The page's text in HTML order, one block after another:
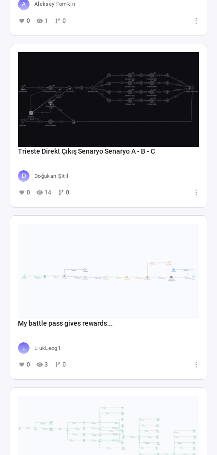
Aleksey Fomkin
0 1 0
Trieste Direkt Çıkış Senaryo Senaryo A - B - C
Doğukan Şitil
0 14 0
My battle pass gives rewards...
LiukLeog1
0 3 0